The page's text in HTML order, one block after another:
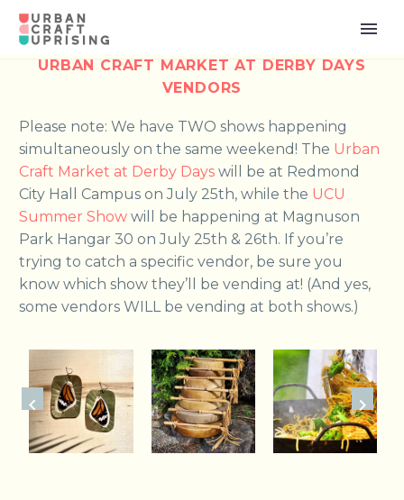
URBAN CRAFT MARKET AT DERBY DAYS
VENDORS
Please note: We have TWO shows happening
simultaneously on the same weekend! The Urban
Craft Market at Derby Days will be at Redmond
City Hall Campus on July 25th, while the UCU
Summer Show will be happening at Magnuson
Park Hangar 30 on July 25th & 26th. If you’re
trying to catch a specific vendor, be sure you
know which show they’ll be vending at! (And yes,
some vendors WILL be vending at both shows.)